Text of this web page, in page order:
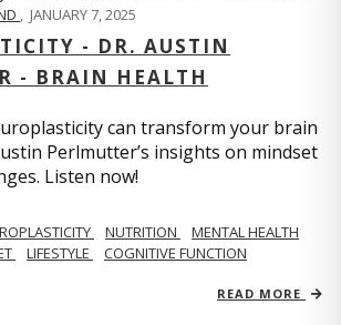
, JANUARY 7, 2025
- DR. AUSTIN
- BRAIN HEALTH
can transform your brain
Perlmutter’s insights on mindset
Listen now!
NUTRITION
MENTAL HEALTH
LIFESTYLE
COGNITIVE FUNCTION
READ MORE